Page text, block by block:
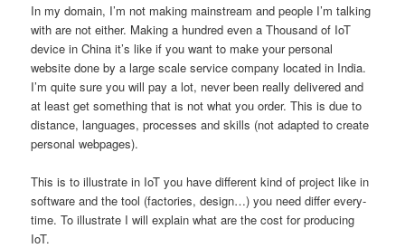
In my domain, I’m not making mainstream and people I’m talking
with are not either. Making a hundred even a Thousand of IoT
device in China it’s like if you want to make your personal
website done by a large scale service company located in India.
I’m quite sure you will pay a lot, never been really delivered and
at least get something that is not what you order. This is due to
distance, languages, processes and skills (not adapted to create
personal webpages).
This is to illustrate in IoT you have different kind of project like in
software and the tool (factories, design…) you need differ every-
time. To illustrate I will explain what are the cost for producing
IoT.